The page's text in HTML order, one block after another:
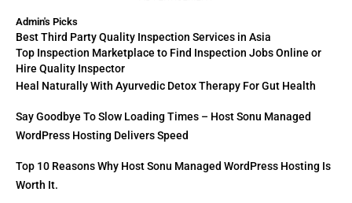
Admin's Picks
Best Third Party Quality Inspection Services in Asia
Top Inspection Marketplace to Find Inspection Jobs Online or
Hire Quality Inspector
Heal Naturally With Ayurvedic Detox Therapy For Gut Health
Say Goodbye To Slow Loading Times – Host Sonu Managed
WordPress Hosting Delivers Speed
Top 10 Reasons Why Host Sonu Managed WordPress Hosting Is
Worth It.